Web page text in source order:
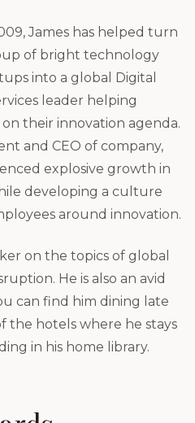
James has helped turn
of bright technology
into a global Digital
leader helping
their innovation agenda.
and CEO of company,
explosive growth in
developing a culture
around innovation.
on the topics of global
He is also an avid
can find him dining late
the hotels where he stays
in his home library.